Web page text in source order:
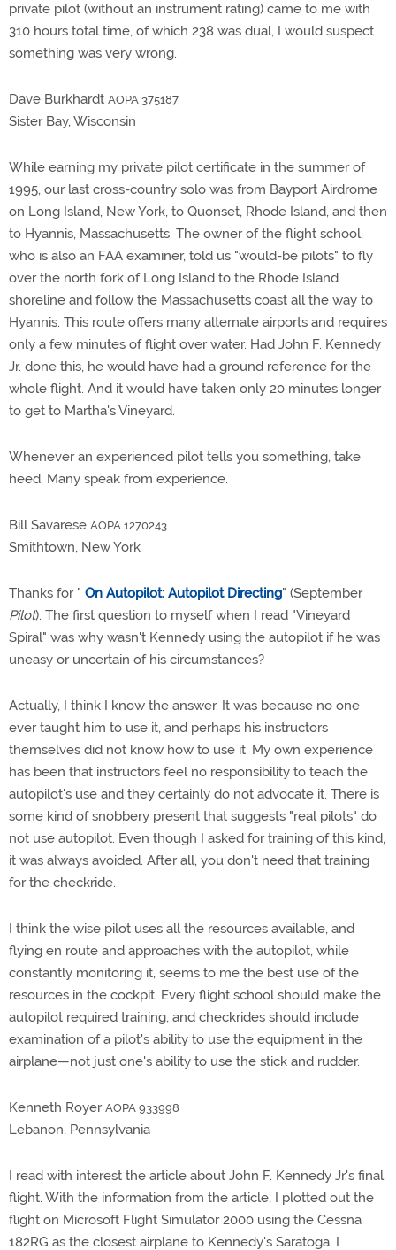
private pilot (without an instrument rating) came to me with
310 hours total time, of which 238 was dual, I would suspect
something was very wrong.
Dave Burkhardt AOPA 375187
Sister Bay, Wisconsin
While earning my private pilot certificate in the summer of
1995, our last cross-country solo was from Bayport Airdrome
on Long Island, New York, to Quonset, Rhode Island, and then
to Hyannis, Massachusetts. The owner of the flight school,
who is also an FAA examiner, told us "would-be pilots" to fly
over the north fork of Long Island to the Rhode Island
shoreline and follow the Massachusetts coast all the way to
Hyannis. This route offers many alternate airports and requires
only a few minutes of flight over water. Had John F. Kennedy
Jr. done this, he would have had a ground reference for the
whole flight. And it would have taken only 20 minutes longer
to get to Martha's Vineyard.
Whenever an experienced pilot tells you something, take
heed. Many speak from experience.
Bill Savarese AOPA 1270243
Smithtown, New York
Thanks for " On Autopilot: Autopilot Directing" (September
Pilot). The first question to myself when I read "Vineyard
Spiral" was why wasn't Kennedy using the autopilot if he was
uneasy or uncertain of his circumstances?
Actually, I think I know the answer. It was because no one
ever taught him to use it, and perhaps his instructors
themselves did not know how to use it. My own experience
has been that instructors feel no responsibility to teach the
autopilot's use and they certainly do not advocate it. There is
some kind of snobbery present that suggests "real pilots" do
not use autopilot. Even though I asked for training of this kind,
it was always avoided. After all, you don't need that training
for the checkride.
I think the wise pilot uses all the resources available, and
flying en route and approaches with the autopilot, while
constantly monitoring it, seems to me the best use of the
resources in the cockpit. Every flight school should make the
autopilot required training, and checkrides should include
examination of a pilot's ability to use the equipment in the
airplane—not just one's ability to use the stick and rudder.
Kenneth Royer AOPA 933998
Lebanon, Pennsylvania
I read with interest the article about John F. Kennedy Jr.'s final
flight. With the information from the article, I plotted out the
flight on Microsoft Flight Simulator 2000 using the Cessna
182RG as the closest airplane to Kennedy's Saratoga. I